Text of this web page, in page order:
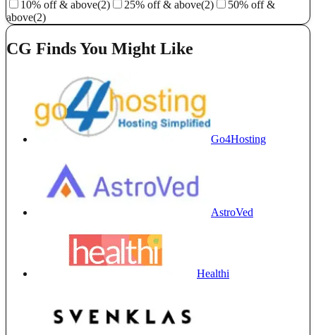
10% off & above(2) 25% off & above(2)
50% off &
above(2)
CG Finds You Might Like
Go4Hosting
AstroVed
Healthi